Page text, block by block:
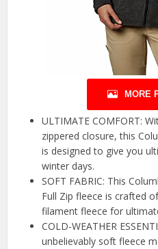
MORE
ULTIMATE COMFORT:
zippered closure, this
is designed to give you
winter days.
SOFT FABRIC: This
Full Zip fleece is crafted
filament fleece for
COLD-WEATHER
unbelievably soft fleece